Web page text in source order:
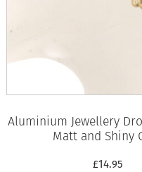
Aluminium Jewellery
Matt and Shiny
£14.95